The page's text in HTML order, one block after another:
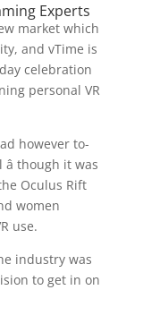
Experts
market which
and vTime is
celebration
personal VR
however to-
though it was
Oculus Rift
women
use.
industry was
to get in on